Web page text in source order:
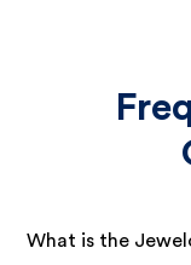
What is the